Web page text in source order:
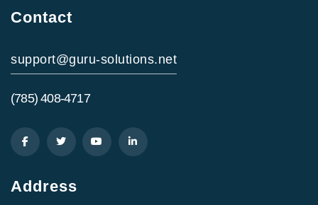
Contact
support@guru-solutions.net
(785) 408-4717
Address